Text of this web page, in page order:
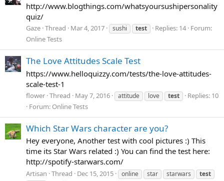
http://www.blogthings.com/whatsyoursushipersonality
quiz/
Gaze Thread Mar 4, 2017 sushi test Replies: 14 Forum:
Online Tests
The Love Attitudes Scale Test
https://www.helloquizzy.com/tests/the-love-attitudes-
scale-test-1
flower Thread May 7, 2016 attitude love test
Replies: 10
Forum: Online Tests
Which Star Wars character are you?
Hey everyone, Another test with cool pictures :) This
time its Star Wars related :) You can find the test here:
http://spotify-starwars.com/
Artisan Thread Dec 15, 2015 online star starwars
test